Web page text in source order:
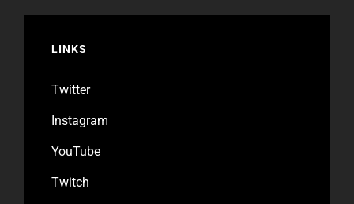
LINKS
Twitter
Instagram
YouTube
Twitch